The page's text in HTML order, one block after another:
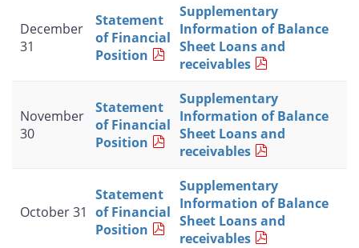
December
31
Statement
of Financial
Position
Supplementary
Information of Balance
Sheet Loans and
receivables
November
30
Statement
of Financial
Position
Supplementary
Information of Balance
Sheet Loans and
receivables
October 31
Statement
of Financial
Position
Supplementary
Information of Balance
Sheet Loans and
receivables